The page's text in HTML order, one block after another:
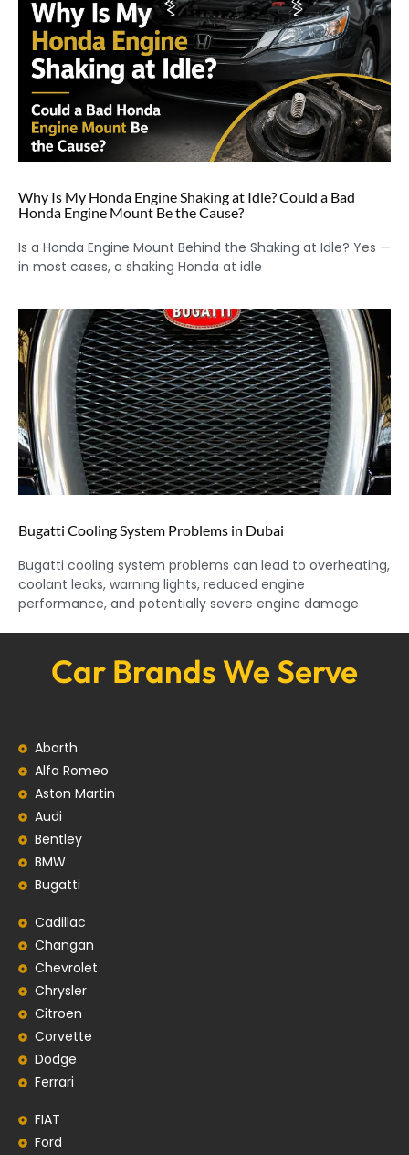
Why Is My Honda Engine Shaking at Idle? Could a Bad
Honda Engine Mount Be the Cause?
Is a Honda Engine Mount Behind the Shaking at Idle? Yes —
in most cases, a shaking Honda at idle
Bugatti Cooling System Problems in Dubai
Bugatti cooling system problems can lead to overheating,
coolant leaks, warning lights, reduced engine
performance, and potentially severe engine damage
Car Brands We Serve
Abarth
Alfa Romeo
Aston Martin
Audi
Bentley
BMW
Bugatti
Cadillac
Changan
Chevrolet
Chrysler
Citroen
Corvette
Dodge
Ferrari
FIAT
Ford